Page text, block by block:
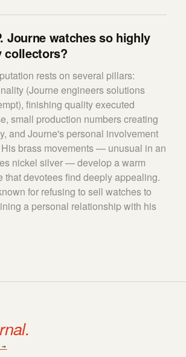
Journe watches so highly
collectors?
rests on several pillars:
(Journe engineers solutions
finishing quality executed
small production numbers creating
and Journe's personal involvement
brass movements — unusual in an
nickel silver — develop a warm
that devotees find deeply appealing.
for refusing to sell watches to
a personal relationship with his